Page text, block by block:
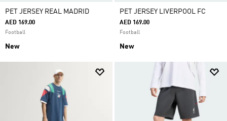
PET JERSEY REAL MADRID
AED 169.00
Football
New
PET JERSEY LIVERPOOL FC
AED 169.00
Football
New